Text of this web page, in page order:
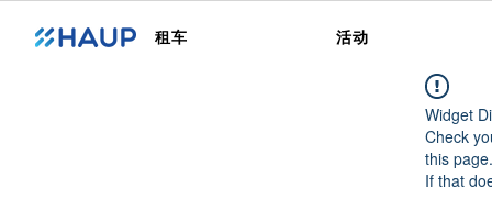
租车 活动
Widget
Check
this page.
If that